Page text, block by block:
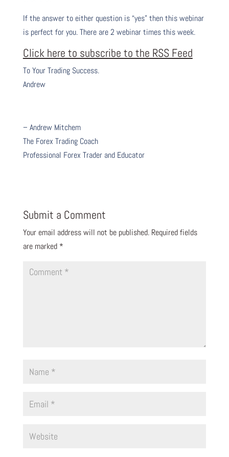
If the answer to either question is “yes” then this webinar
is perfect for you. There are 2 webinar times this week.
Click here to subscribe to the RSS Feed
To Your Trading Success.
Andrew
– Andrew Mitchem
The Forex Trading Coach
Professional Forex Trader and Educator
Submit a Comment
Your email address will not be published. Required fields
are marked *